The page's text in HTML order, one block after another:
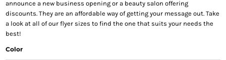
announce a new business opening or a beauty salon offering
discounts. They are an affordable way of getting your message out. Take
a look at all of our flyer sizes to find the one that suits your needs the
best!
Color